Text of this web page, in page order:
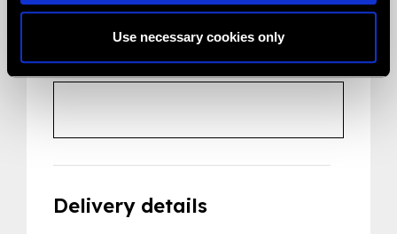
Use necessary cookies only
Country *
Delivery details